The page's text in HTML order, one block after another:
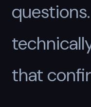
that